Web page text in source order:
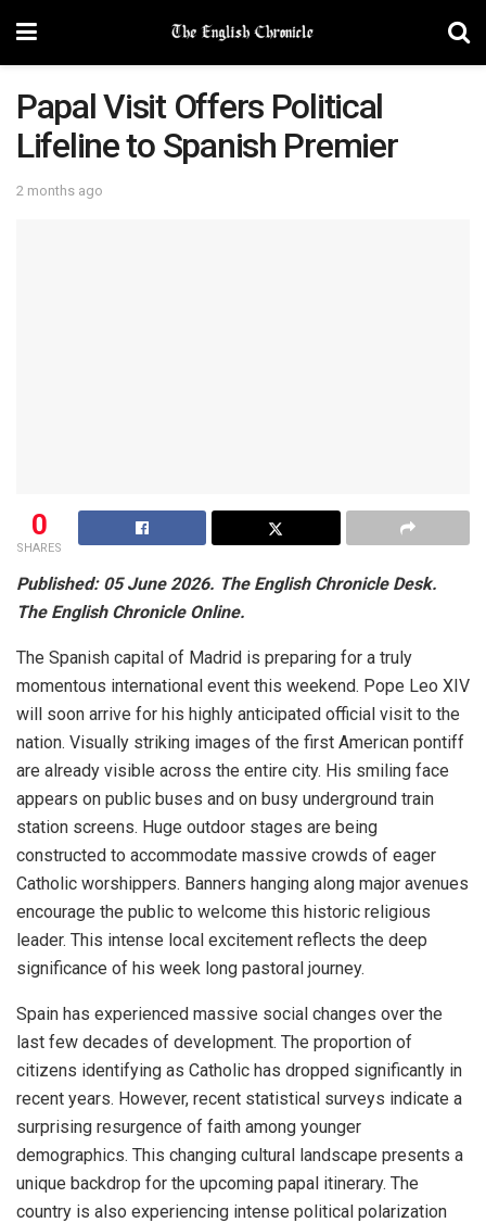
Papal Visit Offers Political
Lifeline to Spanish Premier
2 months ago
0
SHARES
Published: 05 June 2026. The English Chronicle Desk.
The English Chronicle Online.
The Spanish capital of Madrid is preparing for a truly
momentous international event this weekend. Pope Leo XIV
will soon arrive for his highly anticipated official visit to the
nation. Visually striking images of the first American pontiff
are already visible across the entire city. His smiling face
appears on public buses and on busy underground train
station screens. Huge outdoor stages are being
constructed to accommodate massive crowds of eager
Catholic worshippers. Banners hanging along major avenues
encourage the public to welcome this historic religious
leader. This intense local excitement reflects the deep
significance of his week long pastoral journey.
Spain has experienced massive social changes over the
last few decades of development. The proportion of
citizens identifying as Catholic has dropped significantly in
recent years. However, recent statistical surveys indicate a
surprising resurgence of faith among younger
demographics. This changing cultural landscape presents a
unique backdrop for the upcoming papal itinerary. The
country is also experiencing intense political polarization